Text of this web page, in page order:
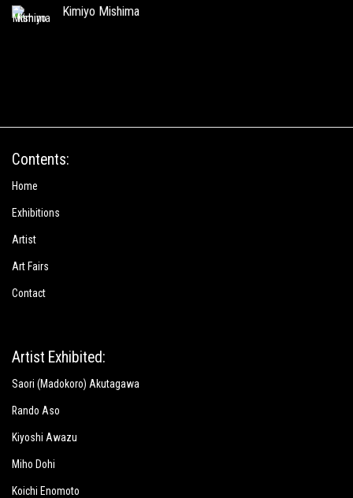
Kimiyo Mishima
Contents:
Home
Exhibitions
Artist
Art Fairs
Contact
Artist Exhibited:
Saori (Madokoro) Akutagawa
Rando Aso
Kiyoshi Awazu
Miho Dohi
Koichi Enomoto